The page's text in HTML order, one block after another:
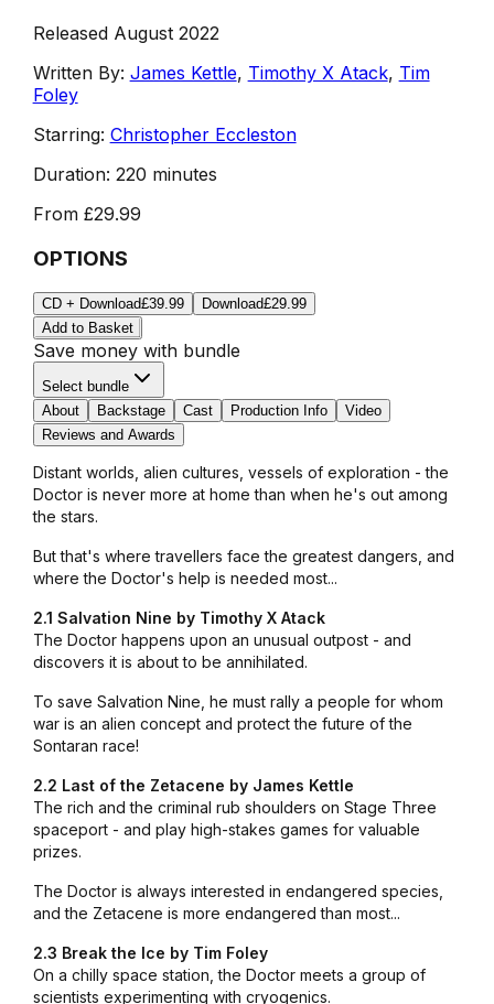
Released August 2022
Written By: James Kettle, Timothy X Atack, Tim
Foley
Starring: Christopher Eccleston
Duration: 220 minutes
From £29.99
OPTIONS
CD + Download£39.99 Download£29.99
Add to Basket
Save money with bundle
Select bundle
About
Backstage Cast Production Info
Video
Reviews and Awards
Distant worlds, alien cultures, vessels of exploration - the
Doctor is never more at home than when he's out among
the stars.
But that's where travellers face the greatest dangers, and
where the Doctor's help is needed most...
2.1 Salvation Nine by Timothy X Atack
The Doctor happens upon an unusual outpost - and
discovers it is about to be annihilated.
To save Salvation Nine, he must rally a people for whom
war is an alien concept and protect the future of the
Sontaran race!
2.2 Last of the Zetacene by James Kettle
The rich and the criminal rub shoulders on Stage Three
spaceport - and play high-stakes games for valuable
prizes.
The Doctor is always interested in endangered species,
and the Zetacene is more endangered than most...
2.3 Break the Ice by Tim Foley
On a chilly space station, the Doctor meets a group of
scientists experimenting with cryogenics.